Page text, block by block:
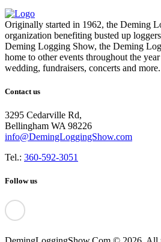
Originally started in 1962, the Deming
organization benefiting busted up
Deming Logging Show, the Deming
home to other events throughout the
wedding, fundraisers, concerts and more.
Contact us
3295 Cedarville Rd,
Bellingham WA 98226
info@DemingLoggingShow.com
Tel.: 360-592-3051
Follow us